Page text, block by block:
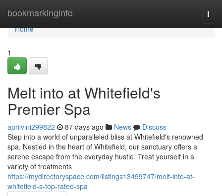
bookmarkinginfo
Home
Home
1
Melt into at Whitefield's
Premier Spa
aprilvlni299822 87 days ago News
Discuss
Step into a world of unparalleled bliss at Whitefield's renowned
spa. Nestled in the heart of Whitefield, our sanctuary offers a
serene escape from the everyday hustle. Treat yourself in a
variety of treatments
https://mydirectoryspace.com/listings13499747/melt-into-at-
whitefield-s-top-rated-spa